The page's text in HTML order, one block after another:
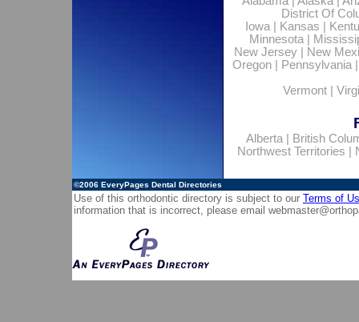
District Of
Iowa| Kansas
Minnesota|
New Jersey
New
Oregon| Pennsylvania
Vermont
Alberta|
British
Northwest Territories
©2006 EveryPages Dental Directories
Use of this orthodontic directory is subject to our Terms of
information that is incorrect, please email